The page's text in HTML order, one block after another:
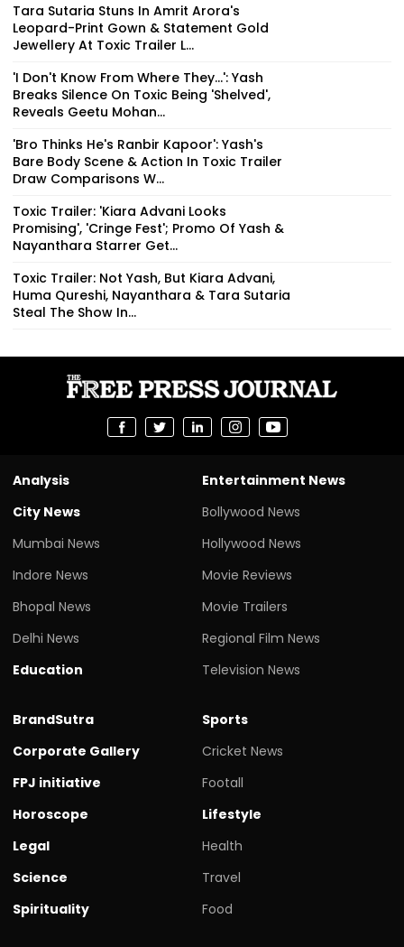
Tara Sutaria Stuns In Amrit Arora's
Leopard-Print Gown & Statement Gold
Jewellery At Toxic Trailer L...
'I Don't Know From Where They...': Yash
Breaks Silence On Toxic Being 'Shelved',
Reveals Geetu Mohan...
'Bro Thinks He's Ranbir Kapoor': Yash's
Bare Body Scene & Action In Toxic Trailer
Draw Comparisons W...
Toxic Trailer: 'Kiara Advani Looks
Promising', 'Cringe Fest'; Promo Of Yash &
Nayanthara Starrer Get...
Toxic Trailer: Not Yash, But Kiara Advani,
Huma Qureshi, Nayanthara & Tara Sutaria
Steal The Show In...
Analysis
City News
Mumbai News
Indore News
Bhopal News
Delhi News
Education
Entertainment News
Bollywood News
Hollywood News
Movie Reviews
Movie Trailers
Regional Film News
Television News
BrandSutra
Corporate Gallery
FPJ initiative
Horoscope
Legal
Science
Spirituality
Sports
Cricket News
Footall
Lifestyle
Health
Travel
Food